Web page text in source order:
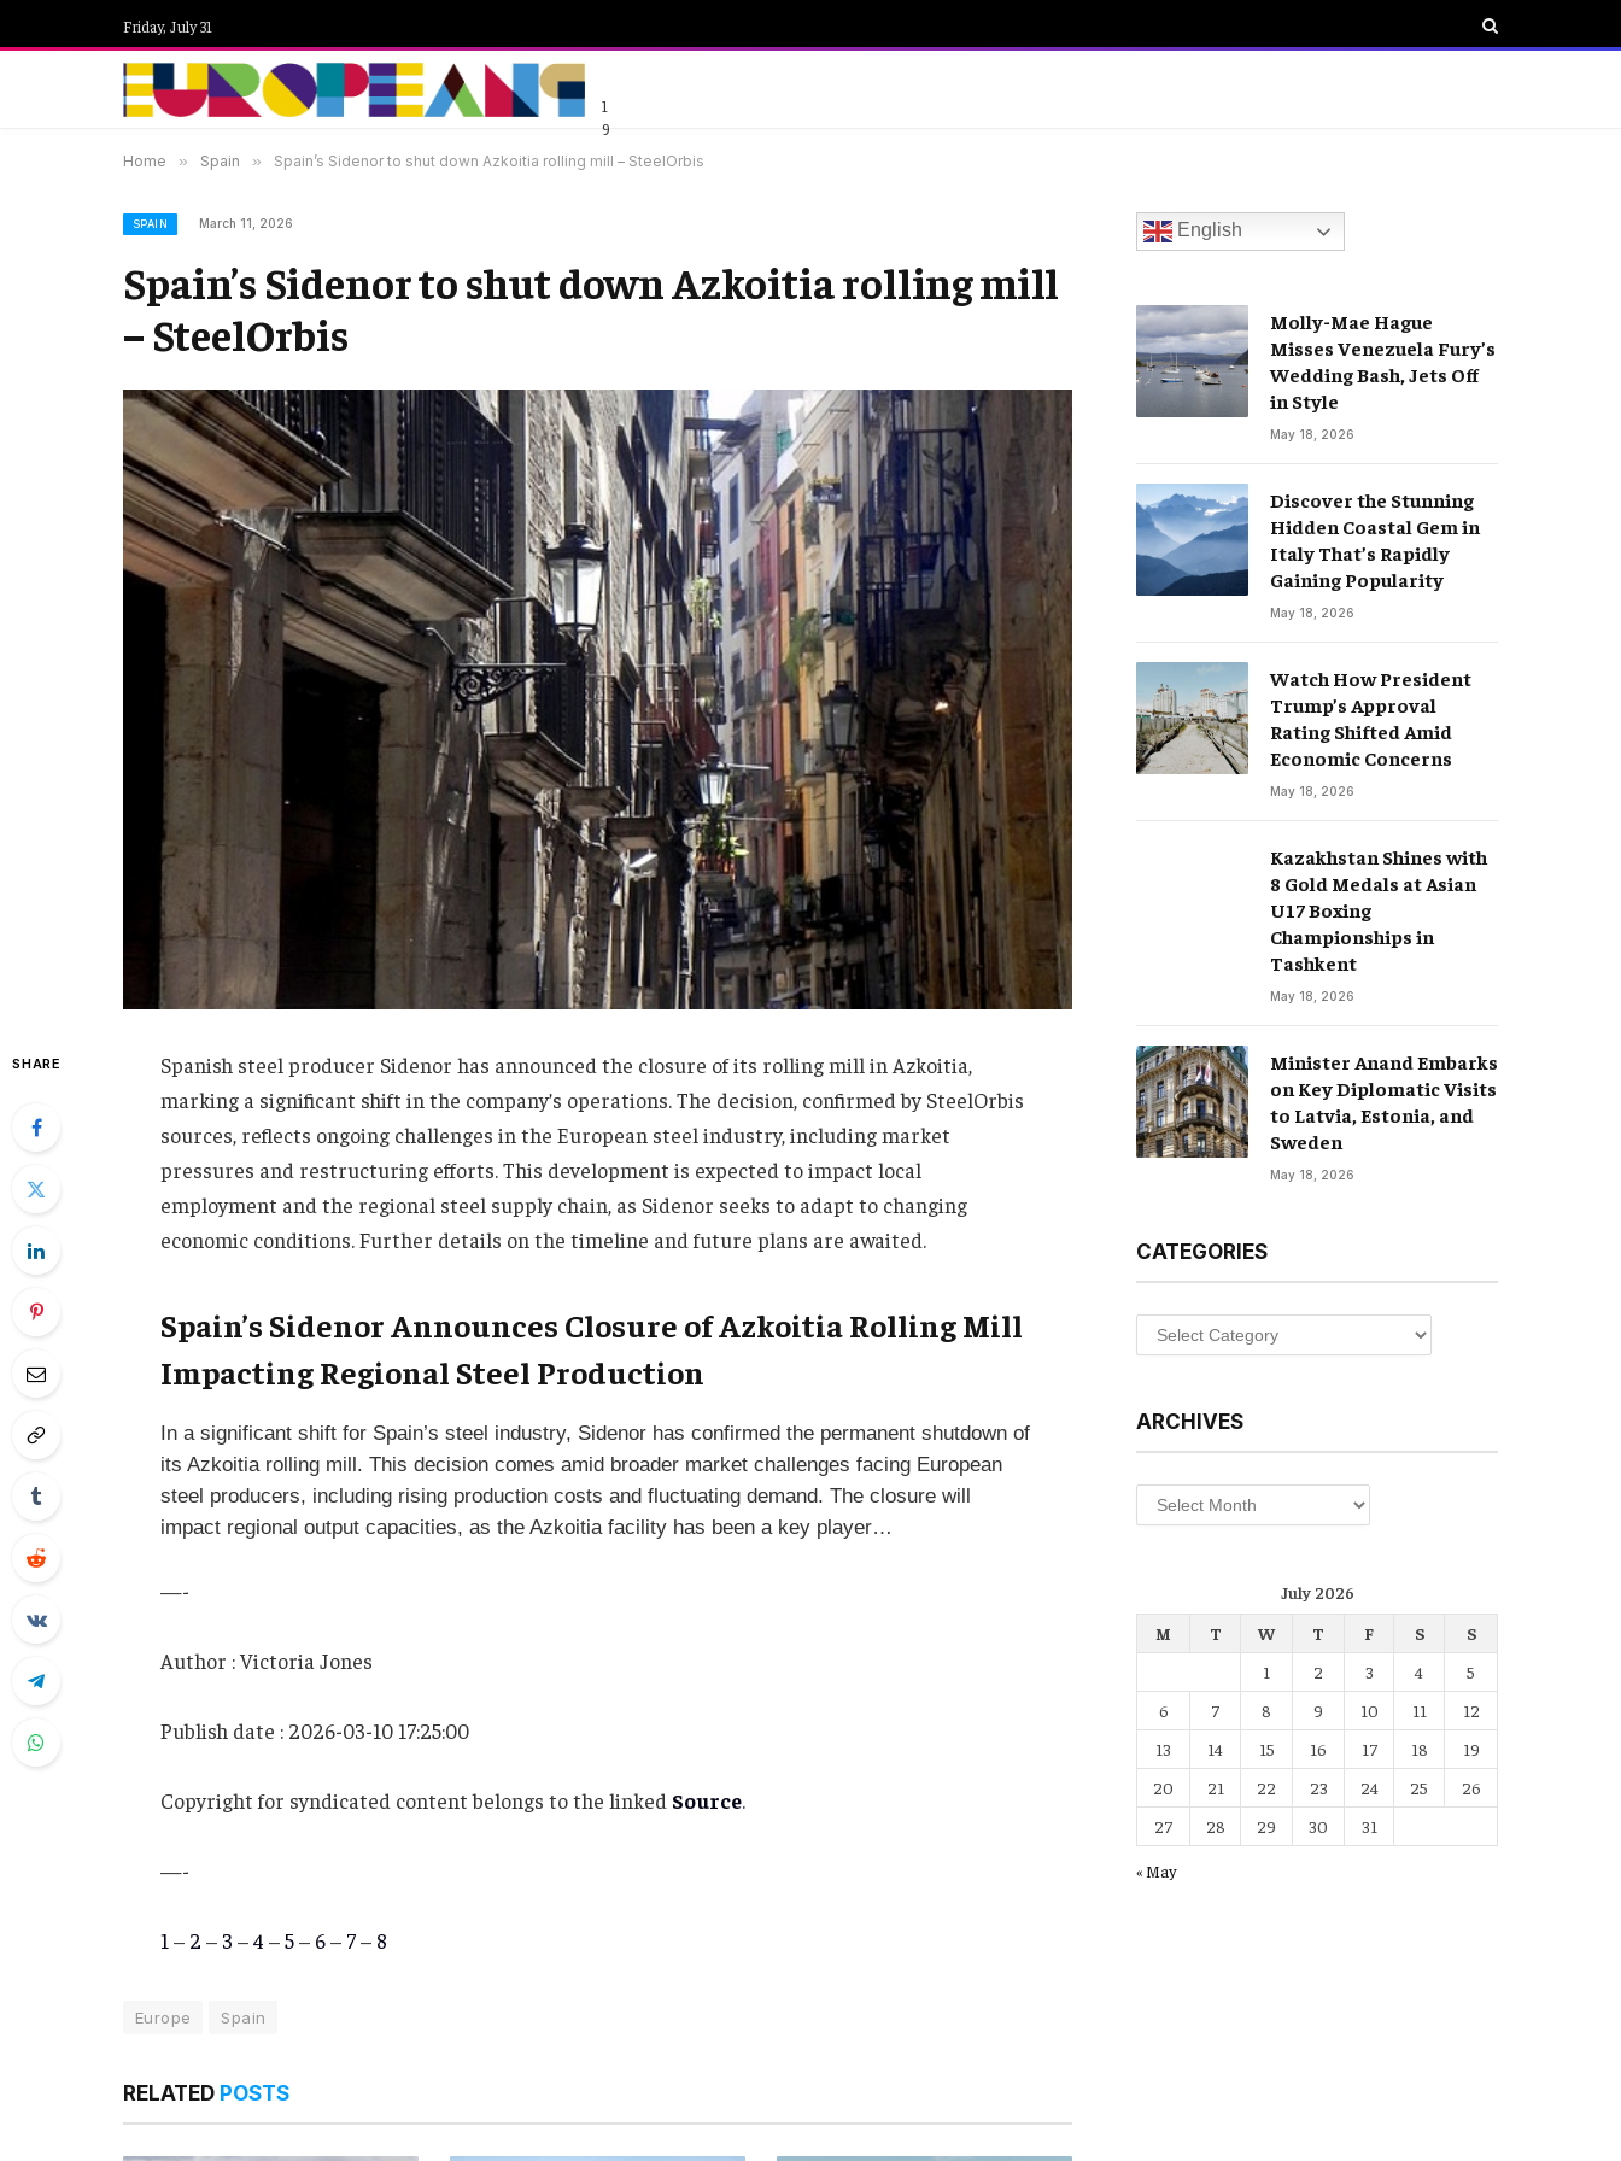
Friday, July 31
1
9
Home » Spain » Spain’s Sidenor to shut down Azkoitia rolling mill – SteelOrbis
SPAIN March 11, 2026
Spain’s Sidenor to shut down Azkoitia rolling mill
– SteelOrbis
SHARE
Spanish steel producer Sidenor has announced the closure of its rolling mill in Azkoitia,
marking a significant shift in the company’s operations. The decision, confirmed by SteelOrbis
sources, reflects ongoing challenges in the European steel industry, including market
pressures and restructuring efforts. This development is expected to impact local
employment and the regional steel supply chain, as Sidenor seeks to adapt to changing
economic conditions. Further details on the timeline and future plans are awaited.
Spain’s Sidenor Announces Closure of Azkoitia Rolling Mill
Impacting Regional Steel Production
In a significant shift for Spain’s steel industry, Sidenor has confirmed the permanent shutdown of
its Azkoitia rolling mill. This decision comes amid broader market challenges facing European
steel producers, including rising production costs and fluctuating demand. The closure will
impact regional output capacities, as the Azkoitia facility has been a key player…
—-
Author : Victoria Jones
Publish date : 2026-03-10 17:25:00
Copyright for syndicated content belongs to the linked Source.
—-
1 – 2 – 3 –4 –5– 6– 7– 8
Europe Spain
RELATED POSTS
English
Molly-Mae Hague
Misses Venezuela Fury’s
Wedding Bash, Jets Off
in Style
May 18, 2026
Discover the Stunning
Hidden Coastal Gem in
Italy That’s Rapidly
Gaining Popularity
May 18, 2026
Watch How President
Trump’s Approval
Rating Shifted Amid
Economic Concerns
May 18, 2026
Kazakhstan Shines with
8 Gold Medals at Asian
U17 Boxing
Championships in
Tashkent
May 18, 2026
Minister Anand Embarks
on Key Diplomatic Visits
to Latvia, Estonia, and
Sweden
May 18, 2026
CATEGORIES
Categories
ARCHIVES
Archives
July 2026
M
T W T F S
S
1
2 3 4
5
6
7 8 9 10 11
12
13
14 15 16 17 18
19
20
21 22 23 24 25
26
27
28 29 30 31
« May